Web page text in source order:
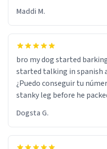
Maddi M.
bro my dog started
started talking in spanish
¿Puedo conseguir tu
stanky leg before he
were and he told me "nah
respect the dog, he got
hoodie was warm
Dogsta G.